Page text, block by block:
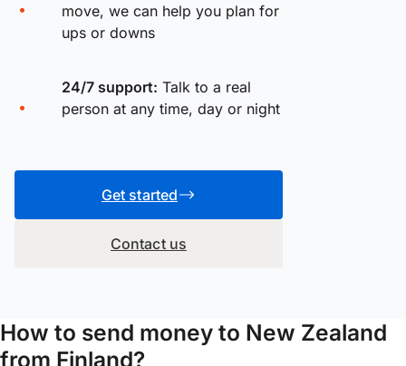
move, we can help you plan for
ups or downs
24/7 support: Talk to a real
person at any time, day or night
Get started
Contact us
How to send money to New Zealand
from Finland?